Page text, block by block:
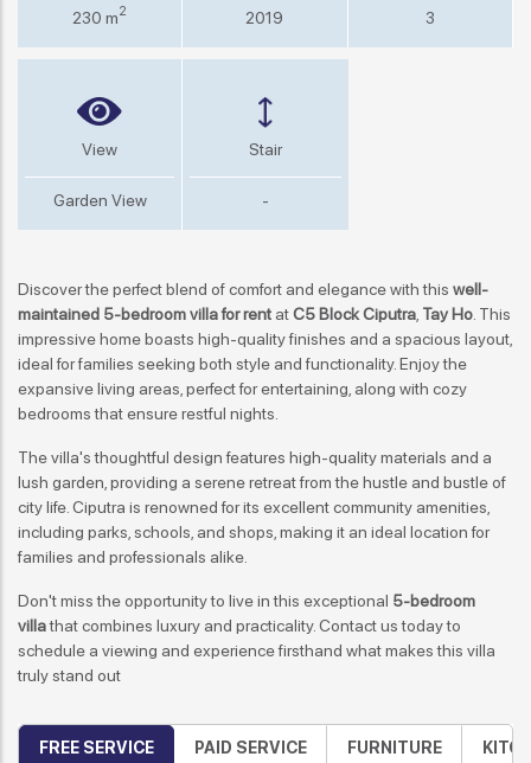
230 m2 2019 3
View
Garden View
Stair
-
Discover the perfect blend of comfort and elegance with this well-
maintained 5-bedroom villa for rent atC5 Block Ciputra Tay Ho . This
impressive home boasts high-quality finishes and a spacious layout,
ideal for families seeking both style and functionality. Enjoy the
expansive living areas, perfect for entertaining, along with cozy
bedrooms that ensure restful nights.
The villa's thoughtful design features high-quality materials and a
lush garden, providing a serene retreat from the hustle and bustle of
city life. Ciputra is renowned for its excellent community amenities,
including parks, schools, and shops, making it an ideal location for
families and professionals alike.
Don't miss the opportunity to live in this exceptional 5-bedroom
villathat combines luxury and practicality. Contact us today to
schedule a viewing and experience firsthand what makes this villa
truly stand out
FREE SERVICE PAID SERVICE FURNITURE